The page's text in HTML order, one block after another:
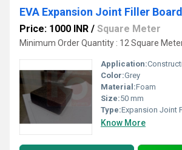
EVA Expansion Joint Filler Board
Price: 1000 INR / Square Meter
Minimum Order Quantity : 12 Square
Application:
Color:Grey
Material:Foam
Size:50 mm
Type:Expansion Joint
Know More